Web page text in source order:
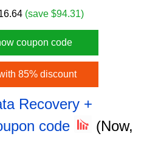
(save $94.31)
coupon code
85% discount
Recovery +
code
(Now,